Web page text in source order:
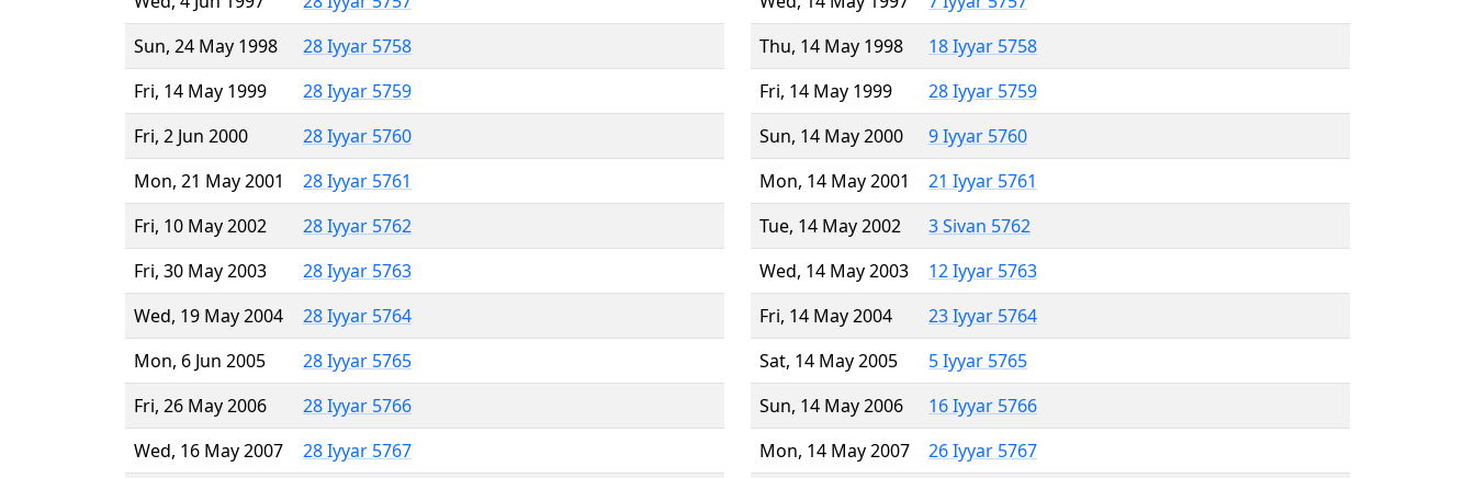
Sun, 24 May 1998
28 Iyyar 5758
Fri, 14 May 1999
28 Iyyar 5759
Fri, 2 Jun 2000
28 Iyyar 5760
Mon, 21 May 2001
28 Iyyar 5761
Fri, 10 May 2002
28 Iyyar 5762
Fri, 30 May 2003
28 Iyyar 5763
Wed, 19 May 2004
28 Iyyar 5764
Mon, 6 Jun 2005
28 Iyyar 5765
Fri, 26 May 2006
28 Iyyar 5766
Wed, 16 May 2007
28 Iyyar 5767
Thu, 14 May 1998
18 Iyyar 5758
Fri, 14 May 1999
28 Iyyar 5759
Sun, 14 May 2000
9 Iyyar 5760
Mon, 14 May 2001
21 Iyyar 5761
Tue, 14 May 2002
3 Sivan 5762
Wed, 14 May 2003
12 Iyyar 5763
Fri, 14 May 2004
23 Iyyar 5764
Sat, 14 May 2005
5 Iyyar 5765
Sun, 14 May 2006
16 Iyyar 5766
Mon, 14 May 2007
26 Iyyar 5767